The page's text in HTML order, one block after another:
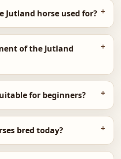
Jutland horse used for?
of the Jutland
for beginners?
bred today?